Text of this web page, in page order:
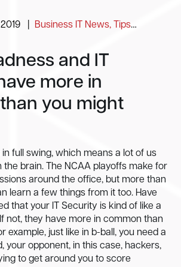
Business IT News, Tips and Information
and IT
more in
you might
full swing, which means a lot of us
the brain. The NCAA playoffs make for
around the office, but more than
learn a few things from it too. Have
that your IT Security is kind of like a
not, they have more in common than
example, just like in b-ball, you need a
your opponent, in this case, hackers,
to get around you to score